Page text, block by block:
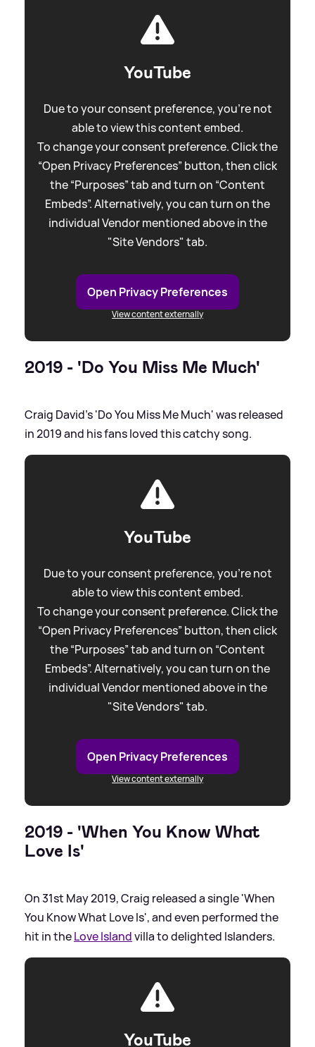
YouTube
Due to your consent preference, you're not
able to view this content embed.
To change your consent preference. Click the
“Open Privacy Preferences” button, then click
the “Purposes” tab and turn on “Content
Embeds”. Alternatively, you can turn on the
individual Vendor mentioned above in the
"Site Vendors" tab.
Open Privacy Preferences
View content externally
2019 - 'Do You Miss Me Much'
Craig David's 'Do You Miss Me Much' was released
in 2019 and his fans loved this catchy song.
YouTube
Due to your consent preference, you're not
able to view this content embed.
To change your consent preference. Click the
“Open Privacy Preferences” button, then click
the “Purposes” tab and turn on “Content
Embeds”. Alternatively, you can turn on the
individual Vendor mentioned above in the
"Site Vendors" tab.
Open Privacy Preferences
View content externally
2019 - 'When You Know What
Love Is'
On 31st May 2019, Craig released a single 'When
You Know What Love Is', and even performed the
hit in theLove Islandvilla to delighted Islanders.
YouTube